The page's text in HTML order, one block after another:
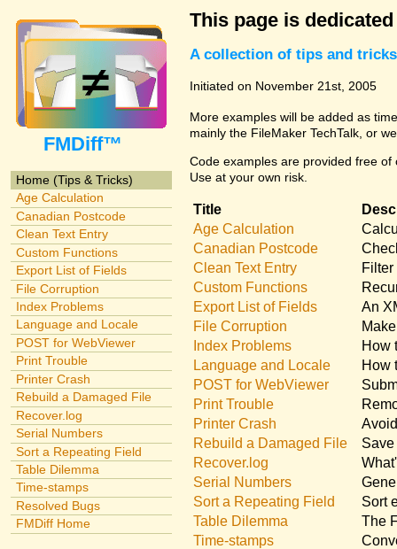
FMDiff™
Home (Tips & Tricks)
Age Calculation
Canadian Postcode
Clean Text Entry
Custom Functions
Export List of Fields
File Corruption
Index Problems
Language and Locale
POST for WebViewer
Print Trouble
Printer Crash
Rebuild a Damaged File
Recover.log
Serial Numbers
Sort a Repeating Field
Table Dilemma
Time-stamps
Resolved Bugs
FMDiff Home
This page is
A collection of tips and
Initiated on November 21st, 2005
More examples will be added as
mainly the FileMaker TechTalk, or
Code examples are provided free
Use at your own risk.
Title
Age Calculation
Canadian Postcode
Clean Text Entry
Custom Functions
Export List of Fields
An
File Corruption
Index Problems
How
Language and Locale
How
POST for WebViewer
Print Trouble
Printer Crash
Rebuild a Damaged File
Recover.log
Serial Numbers
Sort a Repeating Field
Sort
Table Dilemma
The
Time-stamps